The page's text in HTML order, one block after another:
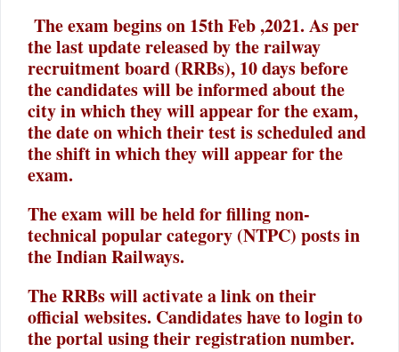
The exam begins on 15th Feb ,2021. As per
the last update released by the railway
recruitment board (RRBs), 10 days before
the candidates will be informed about the
city in which they will appear for the exam,
the date on which their test is scheduled and
the shift in which they will appear for the
exam.
The exam will be held for filling non-
technical popular category (NTPC) posts in
the Indian Railways.
The RRBs will activate a link on their
official websites. Candidates have to login to
the portal using their registration number.